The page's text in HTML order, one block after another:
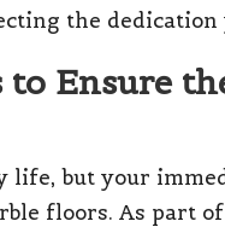
the dedication
Ensure
life, but your
floors. As part of